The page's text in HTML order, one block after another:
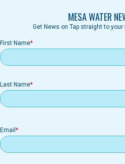
MESA WATER
Get News on Tap straight to
First Name
Last Name
Email
Email